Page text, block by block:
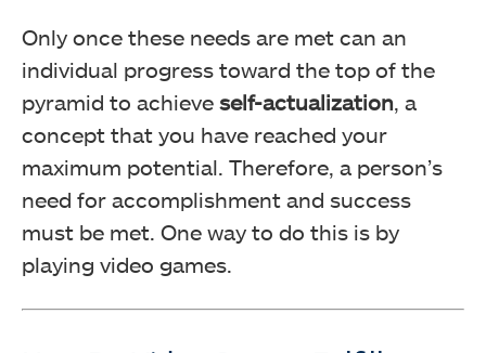
Only once these needs are met can an
individual progress toward the top of the
pyramid to achieve self-actualization , a
concept that you have reached your
maximum potential. Therefore, a person’s
need for accomplishment and success
must be met. One way to do this is by
playing video games.